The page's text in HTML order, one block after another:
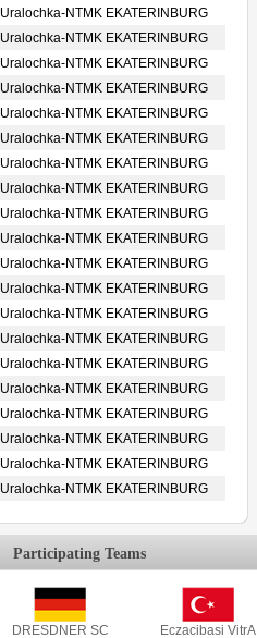
Uralochka-NTMK EKATERINBURG
Uralochka-NTMK EKATERINBURG
Uralochka-NTMK EKATERINBURG
Uralochka-NTMK EKATERINBURG
Uralochka-NTMK EKATERINBURG
Uralochka-NTMK EKATERINBURG
Uralochka-NTMK EKATERINBURG
Uralochka-NTMK EKATERINBURG
Uralochka-NTMK EKATERINBURG
Uralochka-NTMK EKATERINBURG
Uralochka-NTMK EKATERINBURG
Uralochka-NTMK EKATERINBURG
Uralochka-NTMK EKATERINBURG
Uralochka-NTMK EKATERINBURG
Uralochka-NTMK EKATERINBURG
Uralochka-NTMK EKATERINBURG
Uralochka-NTMK EKATERINBURG
Uralochka-NTMK EKATERINBURG
Uralochka-NTMK EKATERINBURG
Uralochka-NTMK EKATERINBURG
Participating Teams
DRESDNER SC Eczacibasi VitrA